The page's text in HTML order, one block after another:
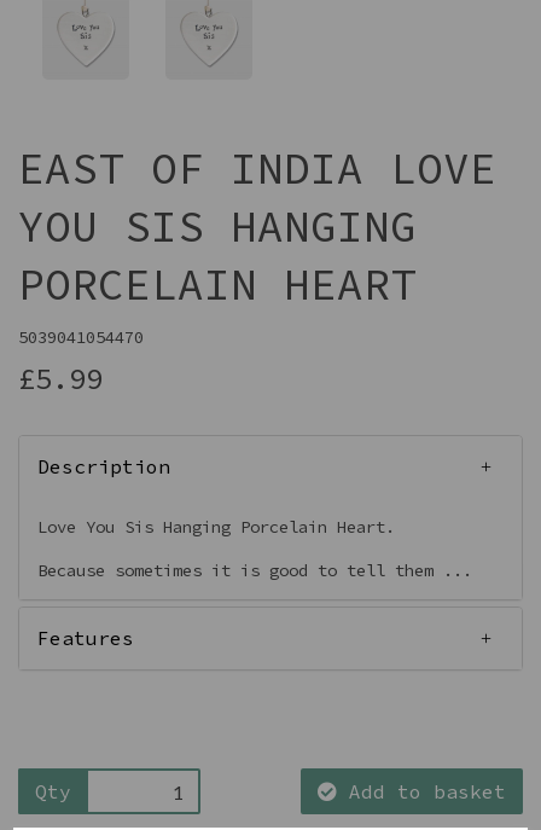
EAST OF INDIA LOVE
YOU SIS HANGING
PORCELAIN HEART
5039041054470
£5.99
Description
Love You Sis Hanging Porcelain Heart.
Because sometimes it is good to tell them ...
Features
Qty Add to basket